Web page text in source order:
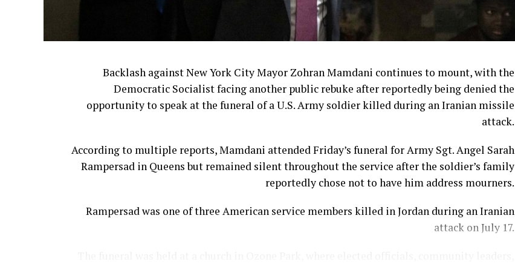
Backlash against New York City Mayor Zohran Mamdani continues to mount, with the
Democratic Socialist facing another public rebuke after reportedly being denied the
opportunity to speak at the funeral of a U.S. Army soldier killed during an Iranian missile
attack.
According to multiple reports, Mamdani attended Friday’s funeral for Army Sgt. Angel Sarah
Rampersad in Queens but remained silent throughout the service after the soldier’s family
reportedly chose not to have him address mourners.
Rampersad was one of three American service members killed in Jordan during an Iranian
attack on July 17.